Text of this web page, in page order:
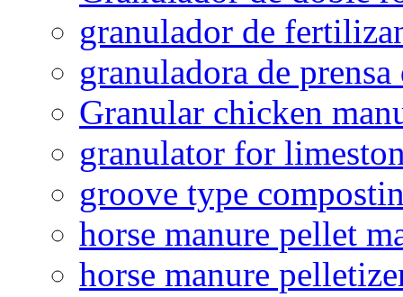
granulador de
granuladora de
Granular chicken
granulator for
groove type
horse manure pellet
horse manure